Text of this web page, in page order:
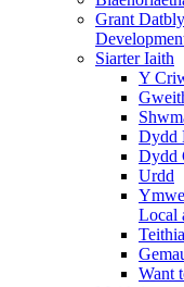
Grant
Siarter Iaith
Y
Dydd
Dydd
Urdd
Local
Want